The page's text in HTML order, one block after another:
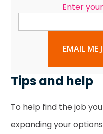
Enter
EMAIL ME
Tips and help
To help find the job
expanding your